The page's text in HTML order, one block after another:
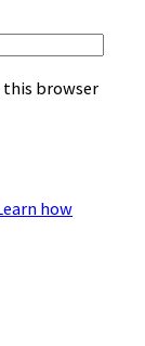
this browser
how